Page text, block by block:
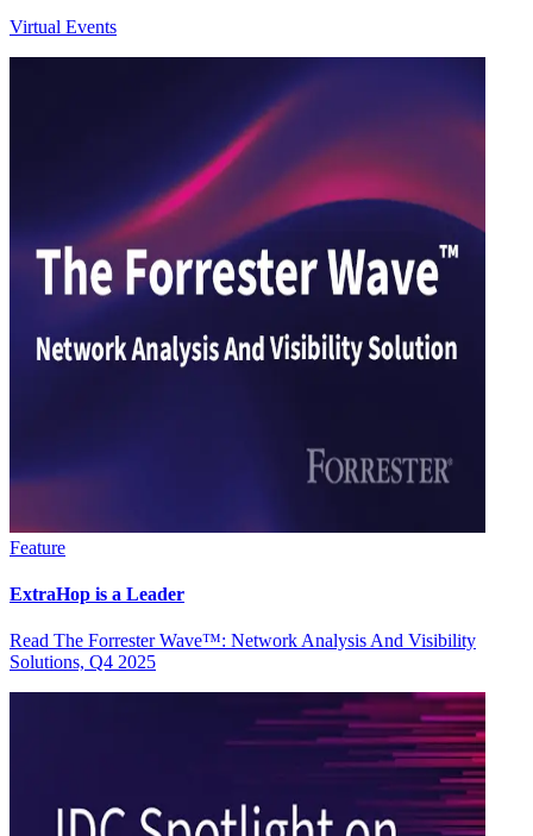
Virtual Events
Feature
ExtraHop is a Leader
Read The Forrester Wave™: Network Analysis And Visibility
Solutions, Q4 2025